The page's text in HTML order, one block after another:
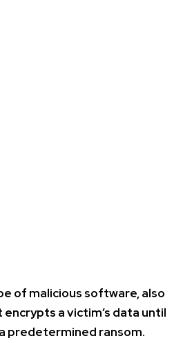
of malicious software, also
encrypts a victim’s data until
predetermined ransom.